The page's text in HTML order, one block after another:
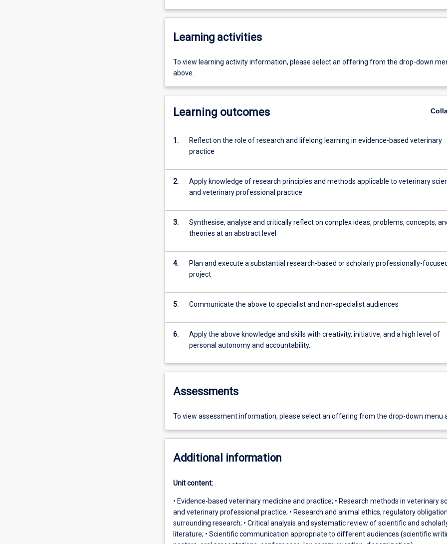
Learning activities
To view learning activity information, please select an offering from the drop-down
above.
Learning outcomes
1.
Reflect on the role of research and lifelong learning in evidence-based veterinary
practice
2.
Apply knowledge of research principles and methods applicable to veterinary
and veterinary professional practice
3.
Synthesise, analyse and critically reflect on complex ideas, problems, concepts,
theories at an abstract level
4.
Plan and execute a substantial research-based or scholarly professionally-focused
project
5. Communicate the above to specialist and non-specialist audiences
6.
Apply the above knowledge and skills with creativity, initiative, and a high level of
personal autonomy and accountability.
Assessments
To view assessment information, please select an offering from the drop-down menu
Additional information
Unit content:
• Evidence-based veterinary medicine and practice; • Research methods in veterinary
and veterinary professional practice; • Research and animal ethics, regulatory
surrounding research; • Critical analysis and systematic review of scientific and
literature; • Scientific communication appropriate to different audiences (scientific